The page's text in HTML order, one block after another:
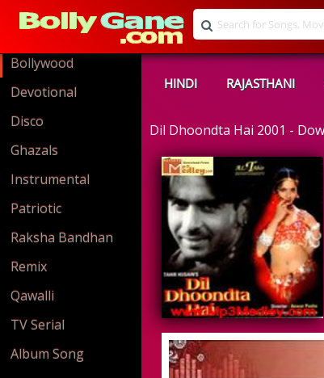
Bollywood
Devotional
Disco
Ghazals
Instrumental
Patriotic
Raksha Bandhan
Remix
Qawalli
TV Serial
Album Song
HINDI RAJASTHANI
Dil Dhoondta Hai 2001 -